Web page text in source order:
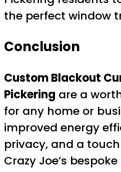
the perfect window
Conclusion
Custom Blackout
Pickering are a
for any home or
improved energy
privacy, and a
Crazy Joe’s